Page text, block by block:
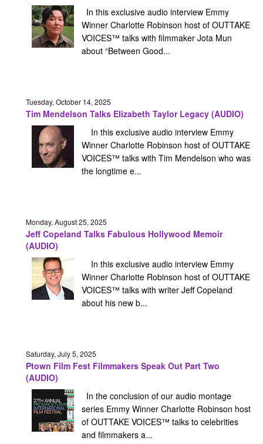
In this exclusive audio interview Emmy
Winner Charlotte Robinson host of OUTTAKE
VOICES™ talks with filmmaker Jota Mun
about “Between Good...
Tuesday, October 14, 2025
Tim Mendelson Talks Elizabeth Taylor Legacy (AUDIO)
In this exclusive audio interview Emmy
Winner Charlotte Robinson host of OUTTAKE
VOICES™ talks with Tim Mendelson who was
the longtime e...
Monday, August 25, 2025
Jeff Copeland Talks Fabulous Hollywood Memoir
(AUDIO)
In this exclusive audio interview Emmy
Winner Charlotte Robinson host of OUTTAKE
VOICES™ talks with writer Jeff Copeland
about his new b...
Saturday, July 5, 2025
Ptown Film Fest Filmmakers Speak Out Part Two
(AUDIO)
In the conclusion of our audio montage
series Emmy Winner Charlotte Robinson host
of OUTTAKE VOICES™ talks to celebrities
and filmmakers a...